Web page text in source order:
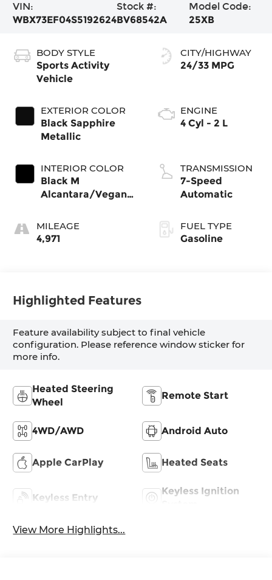
VIN:
WBX73EF04S5192624
Stock #:
BV68542A
Model Code:
25XB
BODY STYLE
Sports Activity
Vehicle
EXTERIOR COLOR
Black Sapphire
Metallic
INTERIOR COLOR
Black M
Alcantara/Veganza
MILEAGE
4,971
CITY/HIGHWAY
24/33 MPG
ENGINE
4 Cyl - 2 L
TRANSMISSION
7-Speed
Automatic
FUEL TYPE
Gasoline
Highlighted Features
Feature availability subject to final vehicle
configuration. Please reference window sticker for
more info.
Heated Steering
Wheel
Remote Start
4WD/AWD Android Auto
Apple CarPlay Heated Seats
Keyless Entry
Keyless Ignition
View More Highlights...